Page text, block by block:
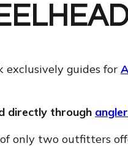
exclusively guides for
directly through
of only two outfitters